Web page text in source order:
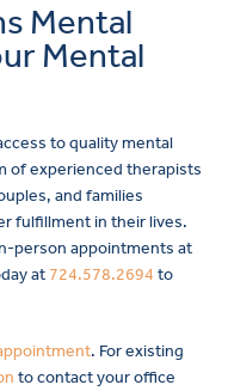
Mental
Mental
to quality mental
of experienced therapists
and families
fulfillment in their lives.
person appointments at
at 724.578.2694 to
. For existing
to contact your office